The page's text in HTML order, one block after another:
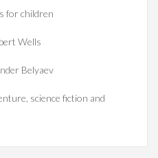
for children
Wells
Belyaev
science fiction and